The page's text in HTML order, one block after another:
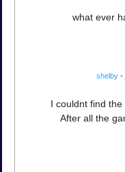
what ever
shelby •
I couldnt find
After all the